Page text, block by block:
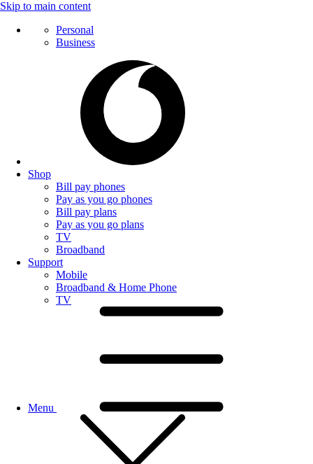
Skip to main content
Personal
Business
Shop
Bill pay phones
Pay as you go phones
Bill pay plans
Pay as you go plans
TV
Broadband
Support
Mobile
Broadband & Home Phone
TV
Menu